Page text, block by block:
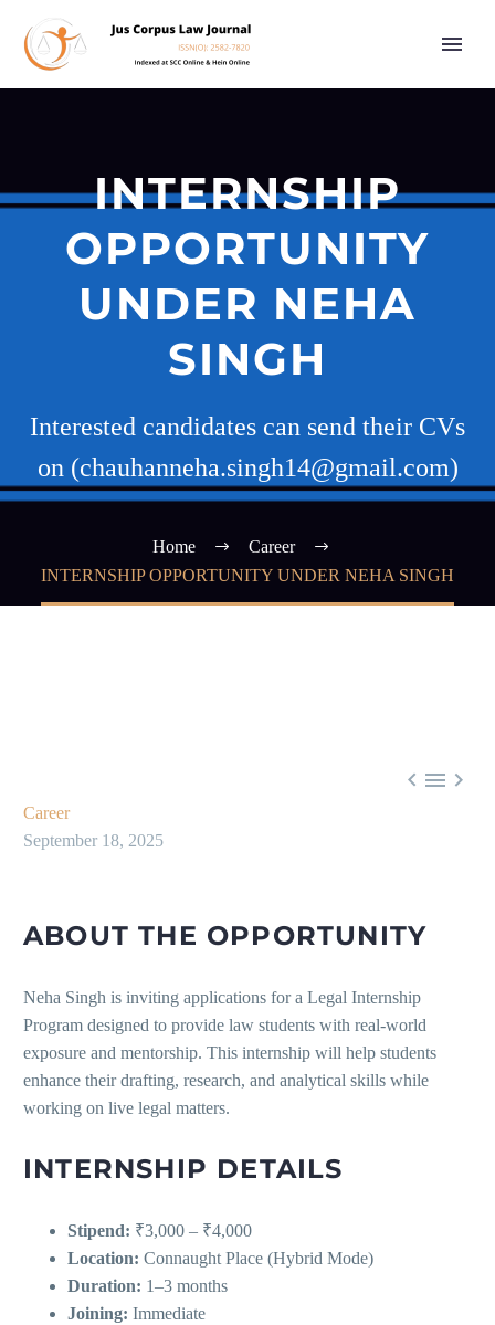
INTERNSHIP
OPPORTUNITY
UNDER NEHA
SINGH
Interested candidates can send their CVs
on (chauhanneha.singh14@gmail.com)
Home
Career
INTERNSHIP OPPORTUNITY UNDER NEHA SINGH
  
Career
September 18, 2025
ABOUT THE OPPORTUNITY
Neha Singh is inviting applications for a Legal Internship
Program designed to provide law students with real-world
exposure and mentorship. This internship will help students
enhance their drafting, research, and analytical skills while
working on live legal matters.
INTERNSHIP DETAILS
Stipend: ₹3,000 – ₹4,000
Location: Connaught Place (Hybrid Mode)
Duration: 1–3 months
Joining: Immediate